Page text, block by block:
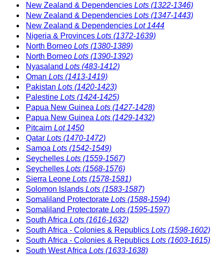
New Zealand & Dependencies Lots (1322-1346)
New Zealand & Dependencies Lots (1347-1443)
New Zealand & Dependencies Lot 1444
Nigeria & Provinces Lots (1372-1639)
North Borneo Lots (1380-1389)
North Borneo Lots (1390-1392)
Nyasaland Lots (483-1412)
Oman Lots (1413-1419)
Pakistan Lots (1420-1423)
Palestine Lots (1424-1425)
Papua New Guinea Lots (1427-1428)
Papua New Guinea Lots (1429-1432)
Pitcairn Lot 1450
Qatar Lots (1470-1472)
Samoa Lots (1542-1549)
Seychelles Lots (1559-1567)
Seychelles Lots (1568-1576)
Sierra Leone Lots (1578-1581)
Solomon Islands Lots (1583-1587)
Somaliland Protectorate Lots (1588-1594)
Somaliland Protectorate Lots (1595-1597)
South Africa Lots (1616-1632)
South Africa - Colonies & Republics Lots (1598-1602)
South Africa - Colonies & Republics Lots (1603-1615)
South West Africa Lots (1633-1638)